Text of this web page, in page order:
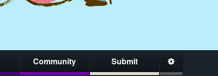
Community Submit